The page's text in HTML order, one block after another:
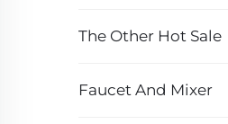
The Other Hot Sale
Faucet And Mixer